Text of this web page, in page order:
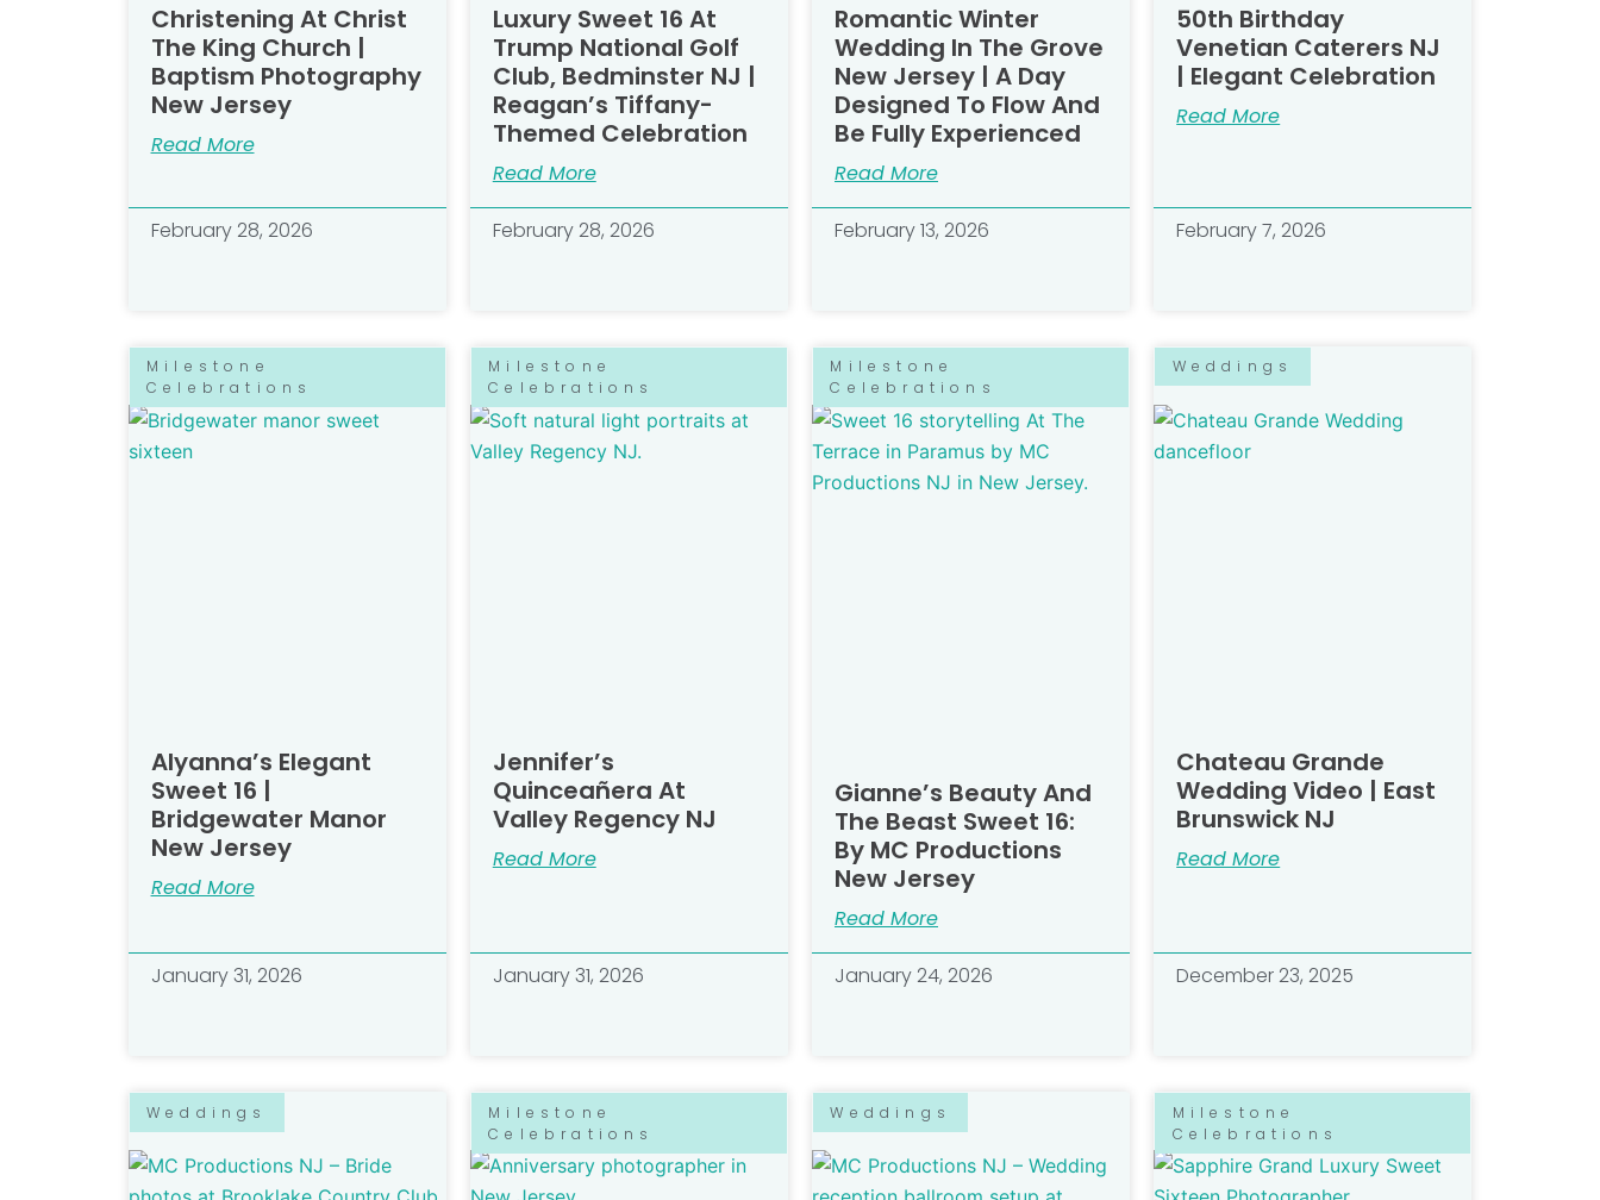
Christening At Christ
The King Church |
Baptism Photography
New Jersey
Read More
February 28, 2026
Luxury Sweet 16 At
Trump National Golf
Club, Bedminster NJ |
Reagan’s Tiffany-
Themed Celebration
Read More
February 28, 2026
Romantic Winter
Wedding In The Grove
New Jersey | A Day
Designed To Flow And
Be Fully Experienced​
Read More
February 13, 2026
50th Birthday
Venetian Caterers NJ
| Elegant Celebration
Read More
February 7, 2026
Milestone
Celebrations
Alyanna’s Elegant
Sweet 16 |
Bridgewater Manor
New Jersey
Read More
January 31, 2026
Milestone
Celebrations
Jennifer’s
Quinceañera At
Valley Regency NJ
Read More
January 31, 2026
Milestone
Celebrations
Gianne’s Beauty And
The Beast Sweet 16:
By MC Productions
New Jersey
Read More
January 24, 2026
Weddings
Chateau Grande
Wedding Video | East
Brunswick NJ
Read More
December 23, 2025
Weddings
Milestone
Celebrations
Weddings
Milestone
Celebrations